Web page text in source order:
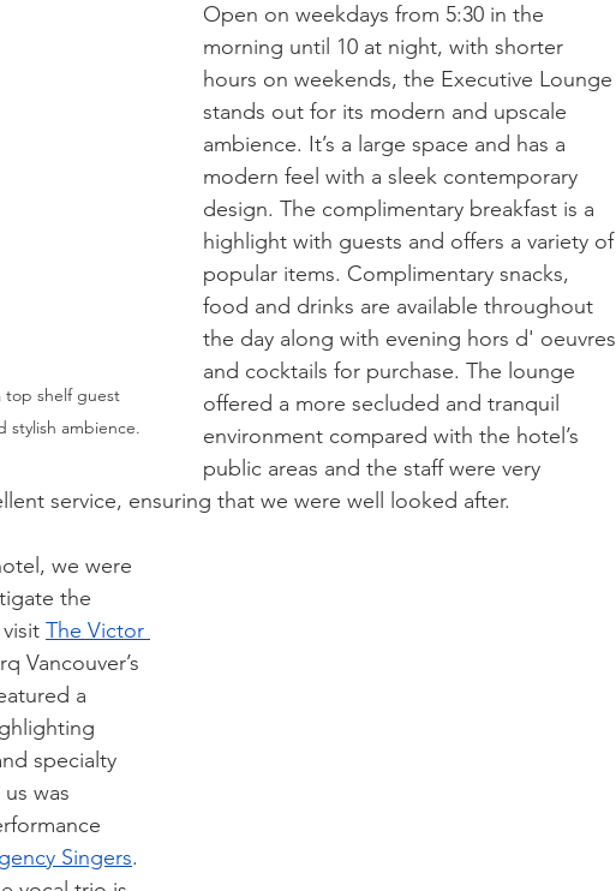
top shelf guest
stylish ambience.
Open on weekdays from 5:30 in the
morning until 10 at night, with shorter
hours on weekends, the Executive Lounge
stands out for its modern and upscale
ambience. It’s a large space and has a
modern feel with a sleek contemporary
design. The complimentary breakfast is a
highlight with guests and offers a variety of
popular items. Complimentary snacks,
food and drinks are available throughout
the day along with evening hors d' oeuvres
and cocktails for purchase. The lounge
offered a more secluded and tranquil
environment compared with the hotel’s
public areas and the staff were very
service, ensuring that we were well looked after.
we were
the
The Victor
Vancouver’s
a
specialty
was
Singers.